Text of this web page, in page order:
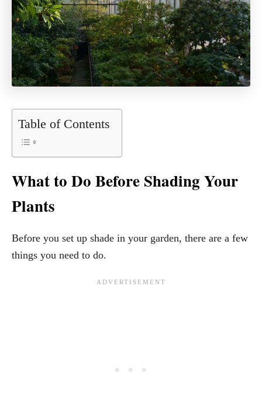
Table of Contents
What to Do Before Shading Your
Plants
Before you set up shade in your garden, there are a few
things you need to do.